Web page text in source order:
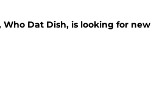
Who Dat Dish, is looking for new